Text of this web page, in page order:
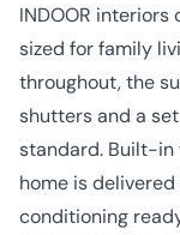
INDOOR
sized for family
throughout, the
shutters and a
standard. Built-in
home is
conditioning